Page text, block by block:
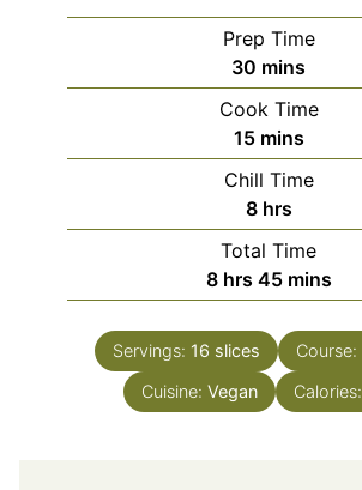
Prep Time
30 minutes
mins
Cook Time
15minutes
mins
Chill Time
8hours
hrs
Total Time
8hours
hrs 45minutes
mins
Servings: 16 slices Course:
Cuisine: Vegan Calories: